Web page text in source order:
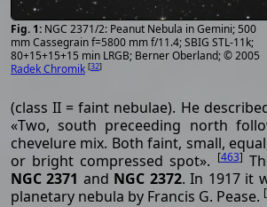
NGC 2371/2: Peanut Nebula in Gemini; 500
mm Cassegrain f=5800 mm f/11.4; SBIG STL-11k;
80+15+15+15 min LRGB; Berner Oberland; © 2005
Radek Chromik [32]
(class II = faint nebulae). He
«Two, south preceeding north
chevelure mix. Both faint, small,
or bright compressed spot». [463]
NGC 2371 and NGC 2372. In 1917 it
planetary nebula by Francis G. Pease. [